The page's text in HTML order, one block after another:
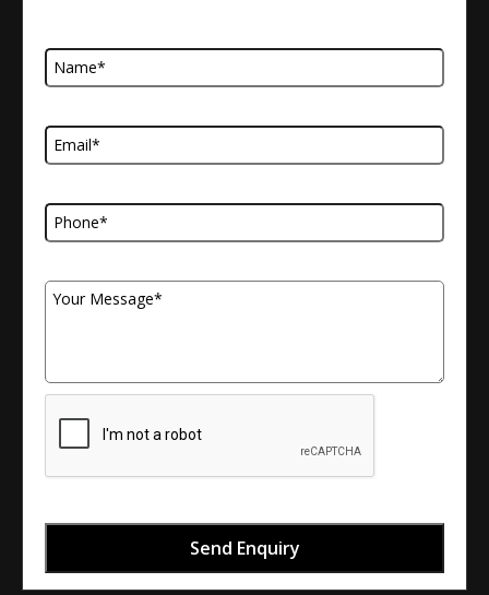
Send Enquiry